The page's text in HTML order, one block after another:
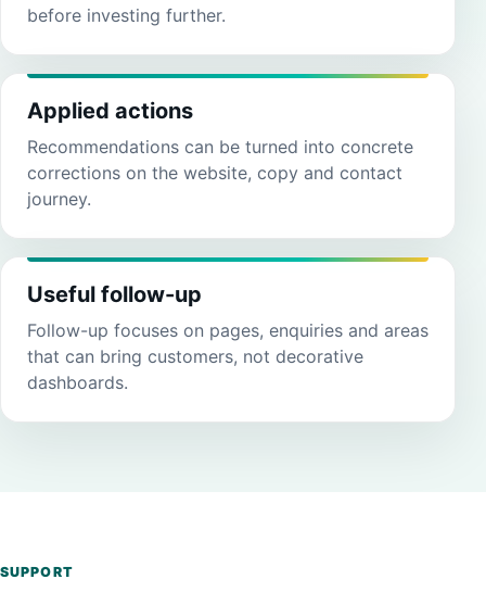
before investing further.
Applied actions
Recommendations can be turned into concrete
corrections on the website, copy and contact
journey.
Useful follow-up
Follow-up focuses on pages, enquiries and areas
that can bring customers, not decorative
dashboards.
SUPPORT